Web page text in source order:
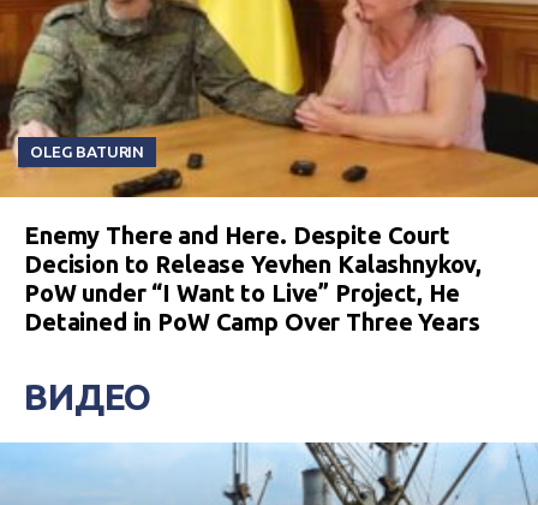
OLEG BATURIN
Enemy There and Here. Despite Court
Decision to Release Yevhen Kalashnykov,
PoW under “I Want to Live” Project, He
Detained in PoW Camp Over Three Years
ВИДЕО